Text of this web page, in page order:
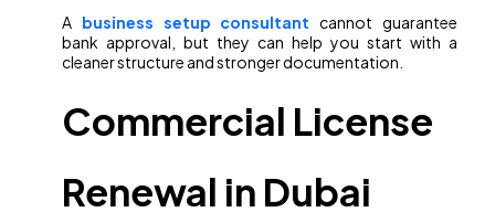
A business setup consultant cannot guarantee
bank approval, but they can help you start with a
cleaner structure and stronger documentation.
Commercial License
Renewal in Dubai